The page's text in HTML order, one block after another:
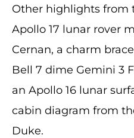
Other highlights from
Apollo 17 lunar rover
Cernan, a charm
Bell 7 dime Gemini 3
an Apollo 16 lunar
cabin diagram from
Duke.